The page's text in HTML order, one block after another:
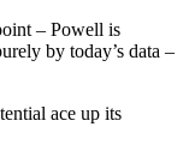
– Powell is
by today’s data –
ace up its